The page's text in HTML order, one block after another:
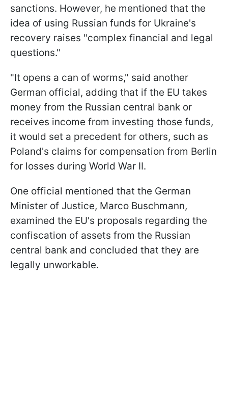
sanctions. However, he mentioned that the
idea of using Russian funds for Ukraine's
recovery raises "complex financial and legal
questions."
"It opens a can of worms," said another
German official, adding that if the EU takes
money from the Russian central bank or
receives income from investing those funds,
it would set a precedent for others, such as
Poland's claims for compensation from Berlin
for losses during World War II.
One official mentioned that the German
Minister of Justice, Marco Buschmann,
examined the EU's proposals regarding the
confiscation of assets from the Russian
central bank and concluded that they are
legally unworkable.